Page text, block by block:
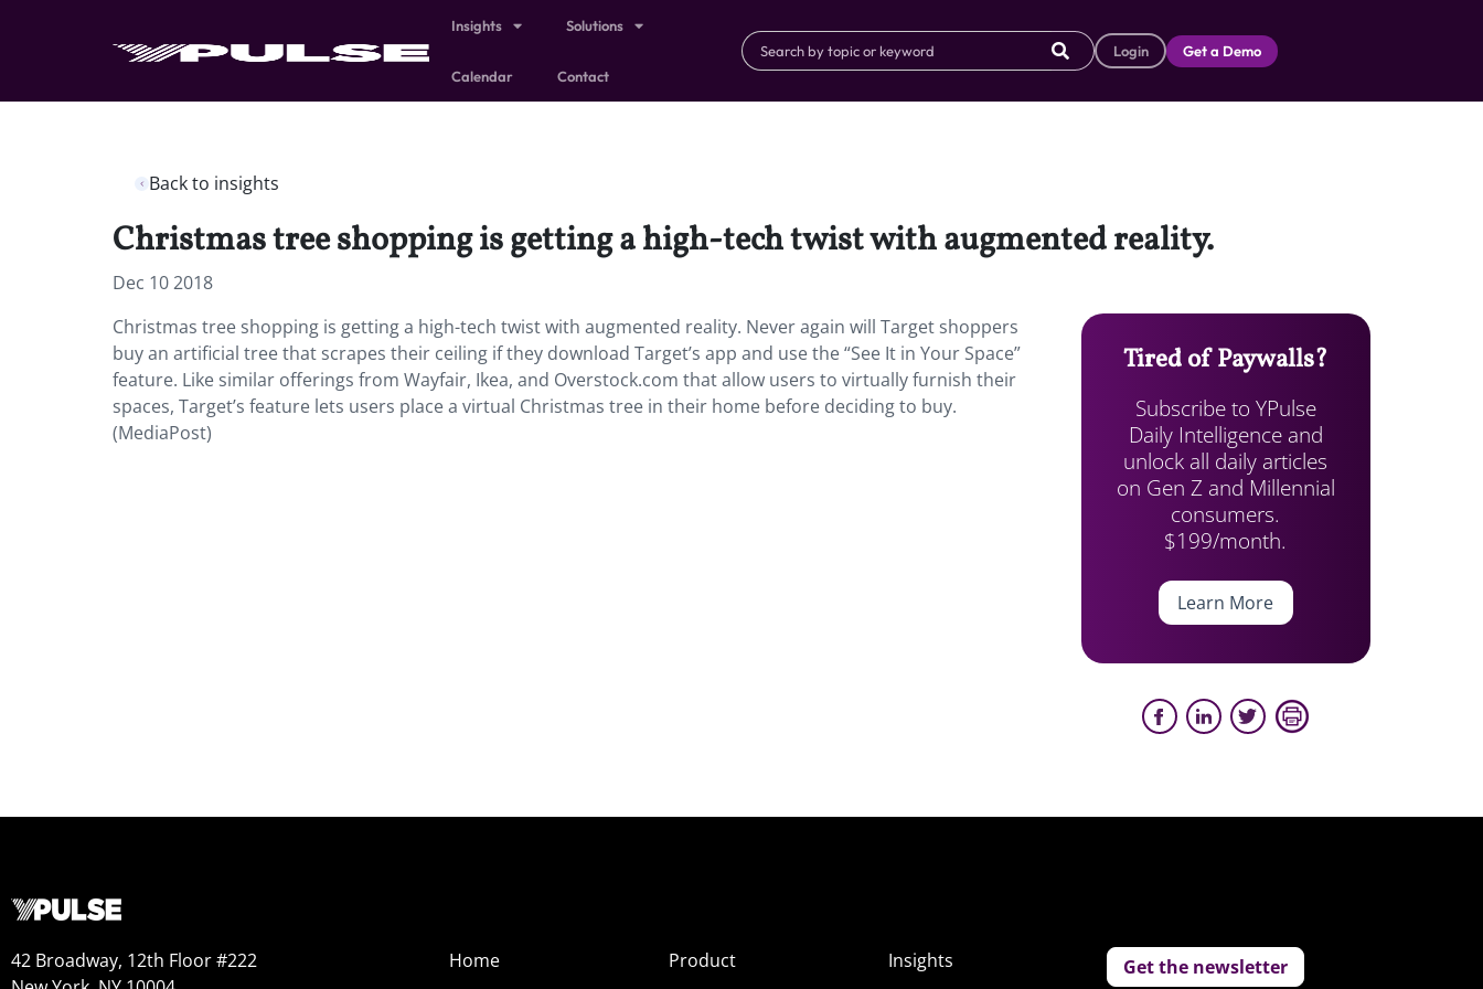
Insights Solutions
Calendar Contact
Login Get a Demo
Back to insights
Christmas tree shopping is getting a high-tech twist with augmented reality.
Dec 10 2018
Christmas tree shopping is getting a high-tech twist with augmented reality. Never again will Target shoppers
buy an artificial tree that scrapes their ceiling if they download Target’s app and use the “See It in Your Space”
feature. Like similar offerings from Wayfair, Ikea, and Overstock.com that allow users to virtually furnish their
spaces, Target’s feature lets users place a virtual Christmas tree in their home before deciding to buy.
(MediaPost)
Tired of Paywalls?
Subscribe to YPulse
Daily Intelligence and
unlock all daily articles
on Gen Z and Millennial
consumers.
$199/month.
Learn More
42 Broadway, 12th Floor #222
Home
Product
Insights
Get the newsletter